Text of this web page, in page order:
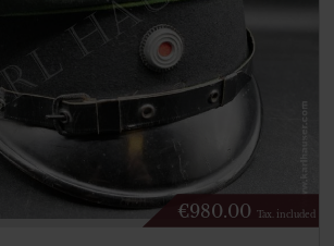
€980.00 Tax. included